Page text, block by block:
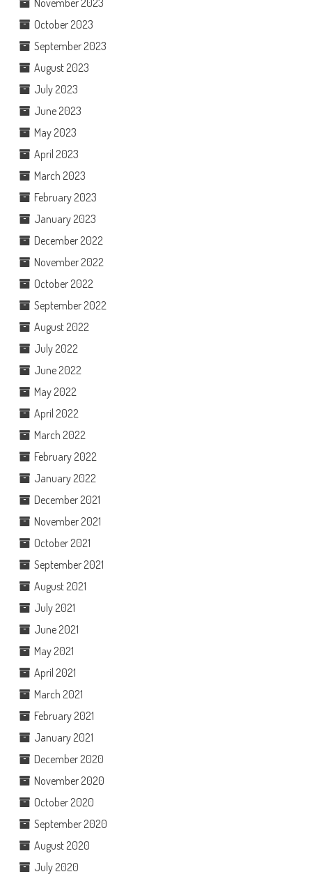
November 2023
October 2023
September 2023
August 2023
July 2023
June 2023
May 2023
April 2023
March 2023
February 2023
January 2023
December 2022
November 2022
October 2022
September 2022
August 2022
July 2022
June 2022
May 2022
April 2022
March 2022
February 2022
January 2022
December 2021
November 2021
October 2021
September 2021
August 2021
July 2021
June 2021
May 2021
April 2021
March 2021
February 2021
January 2021
December 2020
November 2020
October 2020
September 2020
August 2020
July 2020